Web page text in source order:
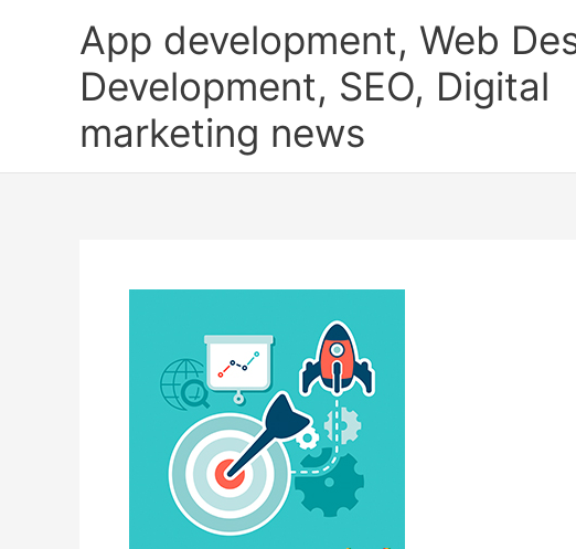
App development, Web
Development, SEO, Digital
marketing news